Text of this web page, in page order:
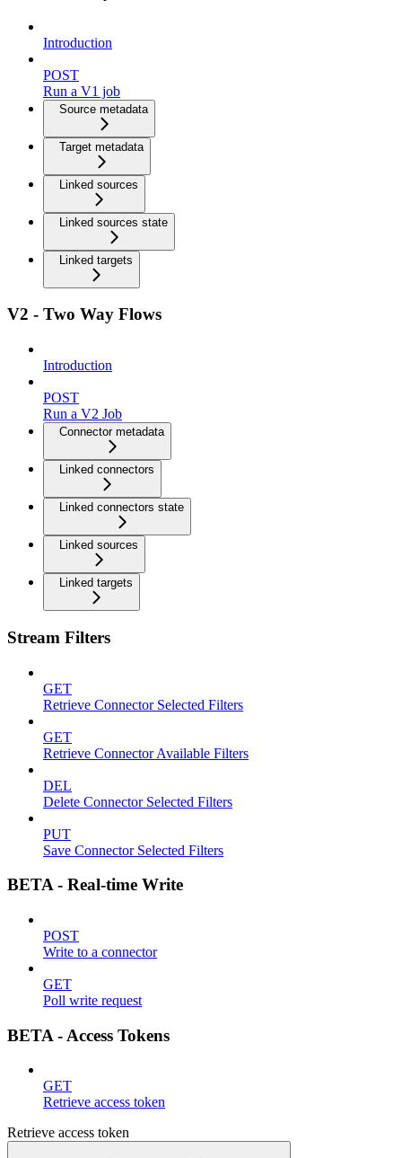
Introduction
POST
Run a V1 job
Source metadata
Target metadata
Linked sources
Linked sources state
Linked targets
V2 - Two Way Flows
Introduction
POST
Run a V2 Job
Connector metadata
Linked connectors
Linked connectors state
Linked sources
Linked targets
Stream Filters
GET
Retrieve Connector Selected Filters
GET
Retrieve Connector Available Filters
DEL
Delete Connector Selected Filters
PUT
Save Connector Selected Filters
BETA - Real-time Write
POST
Write to a connector
GET
Poll write request
BETA - Access Tokens
GET
Retrieve access token
Retrieve access token